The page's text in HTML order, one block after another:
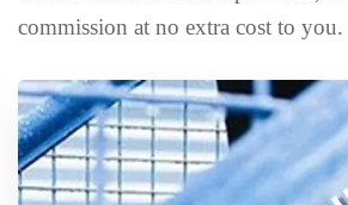
commission at no extra cost to you.